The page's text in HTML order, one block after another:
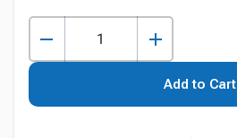
Add to Cart